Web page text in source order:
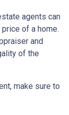
agents can
of a home.
and
of the
make sure to